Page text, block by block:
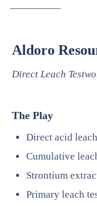
—————
Aldoro
Direct Leach
The Play
Direct acid
Cumulative
Strontium
Primary leach